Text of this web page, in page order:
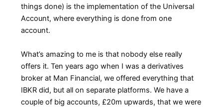
things done) is the implementation of the Universal
Account, where everything is done from one
account.
What’s amazing to me is that nobody else really
offers it. Ten years ago when I was a derivatives
broker at Man Financial, we offered everything that
IBKR did, but all on separate platforms. We have a
couple of big accounts, £20m upwards, that we were